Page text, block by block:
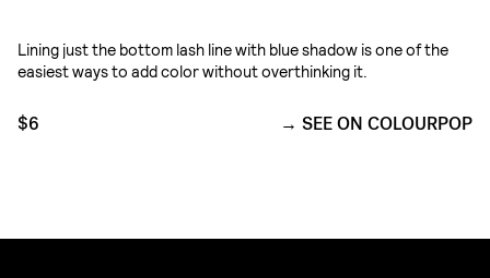
Lining just the bottom lash line with blue shadow is one of the
easiest ways to add color without overthinking it.
$6 SEE ON COLOURPOP